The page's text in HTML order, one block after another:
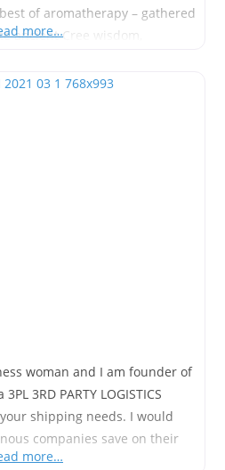
of aromatherapy – gathered
ancient Cree wisdom,
shop for
more…
woman and I am founder of
3RD PARTY LOGISTICS
shipping needs. I would
companies save on their
more…